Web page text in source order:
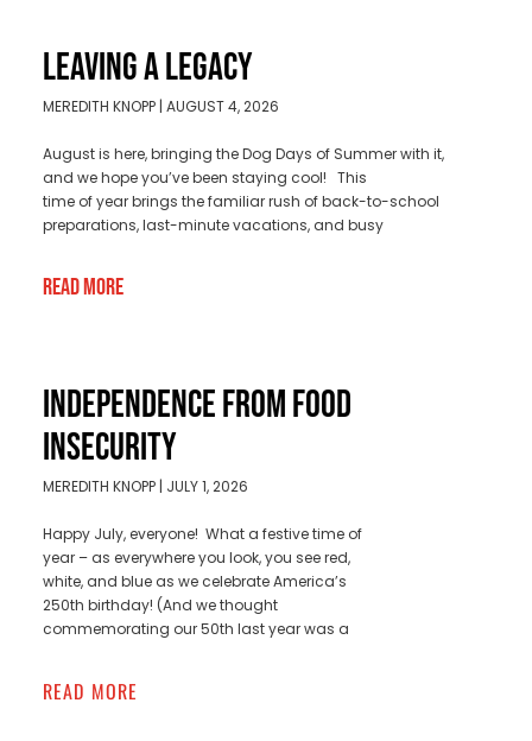
LEAVING A LEGACY
MEREDITH KNOPP AUGUST 4, 2026
August is here, bringing the Dog Days of Summer with it,
and we hope you’ve been staying cool! This
time of year brings the familiar rush of back-to-school
preparations, last-minute vacations, and busy
Read More
INDEPENDENCE FROM FOOD
INSECURITY
MEREDITH KNOPP JULY 1, 2026
Happy July, everyone! What a festive time of
year – as everywhere you look, you see red,
white, and blue as we celebrate America’s
250th birthday! (And we thought
commemorating our 50th last year was a
READ MORE